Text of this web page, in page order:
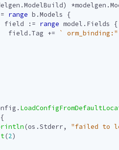
.ModelBuild) *modelgen .
range b .Models
{
field := range model . Fields
{
field .Tag +=
`
.
{
(os .Stderr,
"failed to
(2)